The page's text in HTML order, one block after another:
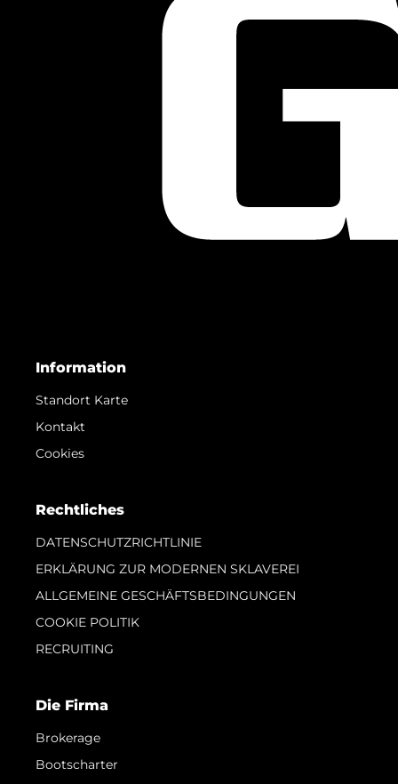
Information
Standort Karte
Kontakt
Cookies
Rechtliches
DATENSCHUTZRICHTLINIE
ERKLÄRUNG ZUR MODERNEN SKLAVEREI
ALLGEMEINE GESCHÄFTSBEDINGUNGEN
COOKIE POLITIK
RECRUITING
Die Firma
Brokerage
Bootscharter